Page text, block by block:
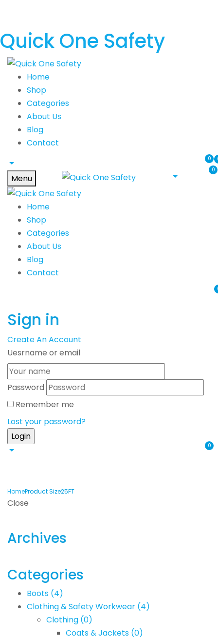
Quick One Safety
Home
Shop
Categories
About Us
Blog
Contact
0
Menu
0
Home
Shop
Categories
About Us
Blog
Contact
Sign in
Create An Account
Uesrname or email
Password
Remember me
Lost your password?
0
HomeProduct Size25FT
Close
Archives
Categories
Boots (4)
Clothing & Safety Workwear (4)
Clothing (0)
Coats & Jackets (0)